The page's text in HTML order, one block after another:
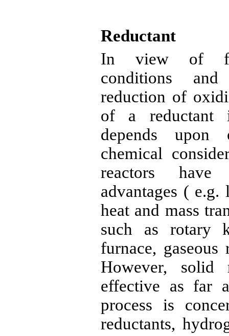
Reductant
In view of
conditions
reduction of
of a reductant
depends upon
chemical
reactors have
advantages ( e.g.
heat and mass
such as rotary
furnace, gaseous
However, solid
effective as far
process is
reductants,